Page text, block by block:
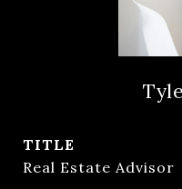
TITLE
Real Estate Advisor